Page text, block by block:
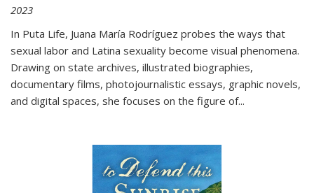
2023
In Puta Life, Juana María Rodríguez probes the ways that
sexual labor and Latina sexuality become visual phenomena.
Drawing on state archives, illustrated biographies,
documentary films, photojournalistic essays, graphic novels,
and digital spaces, she focuses on the figure of...